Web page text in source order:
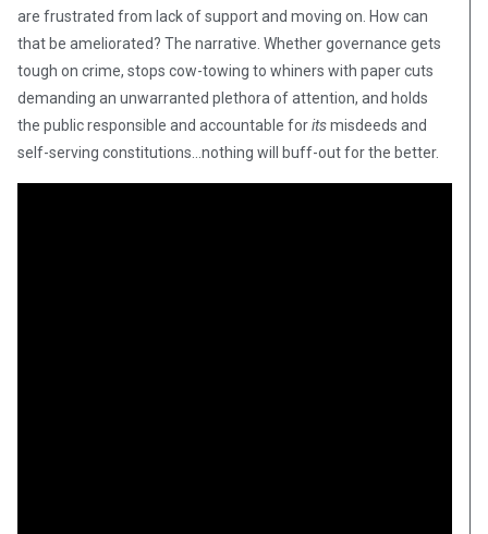
are frustrated from lack of support and moving on. How can
that be ameliorated? The narrative. Whether governance gets
tough on crime, stops cow-towing to whiners with paper cuts
demanding an unwarranted plethora of attention, and holds
the public responsible and accountable foritsmisdeeds and
self-serving constitutions…nothing will buff-out for the better.